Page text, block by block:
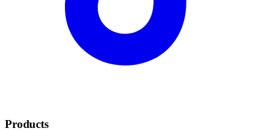
Products